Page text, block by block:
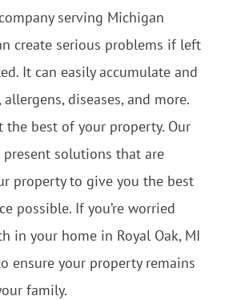
serving Michigan
create serious problems if left
It can easily accumulate and
diseases, and more.
the best of your property. Our
solutions that are
property to give you the best
possible. If you’re worried
in your home in Royal Oak, MI
ensure your property remains
family.